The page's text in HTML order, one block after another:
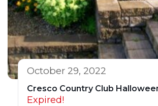
October 29, 2022
Cresco Country Club
Expired!